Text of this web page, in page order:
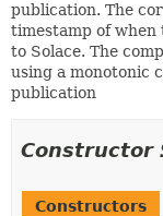
publication. The
timestamp of when
to Solace. The
using a monotonic
publication
Constructor
Constructors